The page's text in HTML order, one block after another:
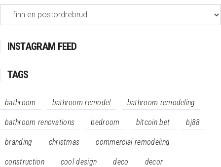
Categories
INSTAGRAM FEED
TAGS
bathroom bathroom remodel bathroom remodeling
bathroom renovations bedroom bitcoin bet bj88
branding christmas commercial remodeling
construction cool design deco decor